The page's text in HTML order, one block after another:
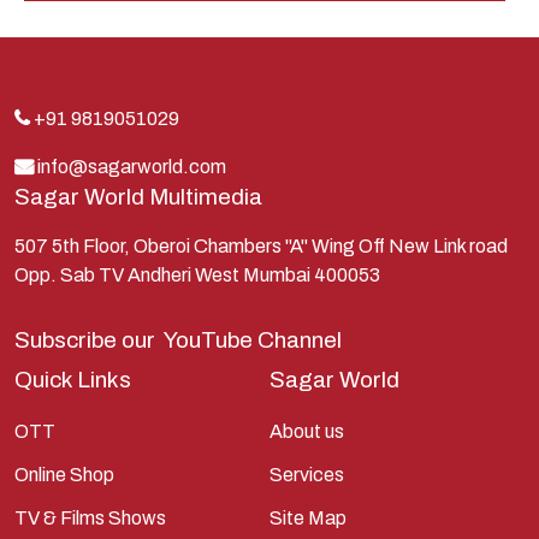
Indra
Kauravas
Krishna
Kunti
Lakshman
Lord Shiva
Parvati
Pieter Weltevrede
Ram
+91 9819051029
info@sagarworld.com
Sagar World Multimedia
507 5th Floor, Oberoi Chambers "A" Wing Off New Link road
Opp. Sab TV Andheri West Mumbai 400053
Subscribe our YouTube Channel
Quick Links
OTT
Online Shop
TV & Films Shows
Sagar World
About us
Services
Site Map